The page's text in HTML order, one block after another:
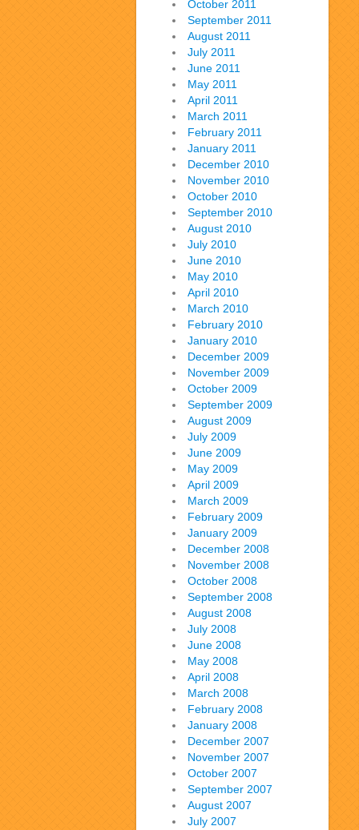
October 2011
September 2011
August 2011
July 2011
June 2011
May 2011
April 2011
March 2011
February 2011
January 2011
December 2010
November 2010
October 2010
September 2010
August 2010
July 2010
June 2010
May 2010
April 2010
March 2010
February 2010
January 2010
December 2009
November 2009
October 2009
September 2009
August 2009
July 2009
June 2009
May 2009
April 2009
March 2009
February 2009
January 2009
December 2008
November 2008
October 2008
September 2008
August 2008
July 2008
June 2008
May 2008
April 2008
March 2008
February 2008
January 2008
December 2007
November 2007
October 2007
September 2007
August 2007
July 2007